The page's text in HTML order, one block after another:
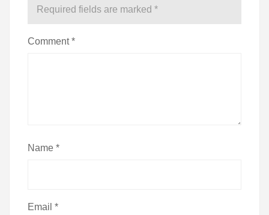
Required fields are marked *
Comment*
Name *
Email *